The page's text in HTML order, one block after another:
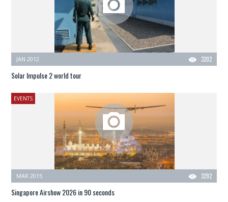
3202
JAN 2012
Solar Impulse 2 world tour
EVENTS
3292
MAR 2015
Singapore Airshow 2026 in 90 seconds